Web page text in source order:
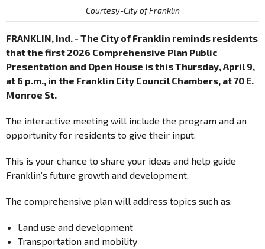
Courtesy-City of Franklin
FRANKLIN, Ind. - The City of Franklin reminds residents
that the first 2026 Comprehensive Plan Public
Presentation and Open House is this Thursday, April 9,
at 6 p.m., in the Franklin City Council Chambers, at 70 E.
Monroe St.
The interactive meeting will include the program and an
opportunity for residents to give their input.
This is your chance to share your ideas and help guide
Franklin’s future growth and development.
The comprehensive plan will address topics such as:
Land use and development
Transportation and mobility